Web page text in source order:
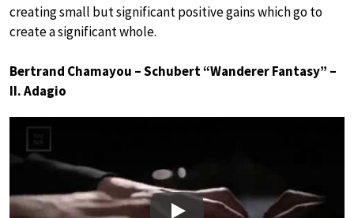
creating small but significant positive gains which go to
create a significant whole.
Bertrand Chamayou – Schubert “Wanderer Fantasy” –
II. Adagio